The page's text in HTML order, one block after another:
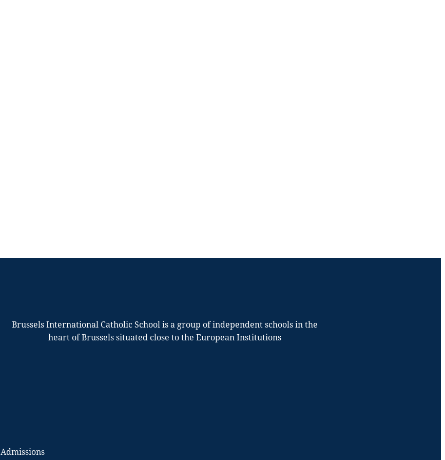
Brussels International Catholic School is a group of independent schools in the
heart of Brussels situated close to the European Institutions
Admissions